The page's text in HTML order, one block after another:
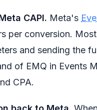
CAPI. Meta's
per conversion.
and sending the
of EMQ in Events
CPA.